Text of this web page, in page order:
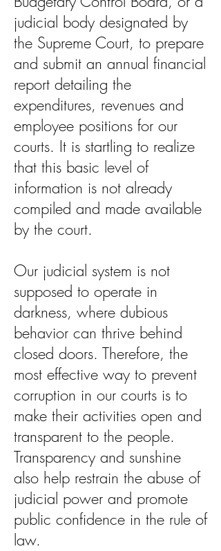
judicial body designated by
the Supreme Court, to prepare
and submit an annual financial
report detailing the
expenditures, revenues and
employee positions for our
courts. It is startling to realize
that this basic level of
information is not already
compiled and made available
by the court.
Our judicial system is not
supposed to operate in
darkness, where dubious
behavior can thrive behind
closed doors. Therefore, the
most effective way to prevent
corruption in our courts is to
make their activities open and
transparent to the people.
Transparency and sunshine
also help restrain the abuse of
judicial power and promote
public confidence in the rule of
law.